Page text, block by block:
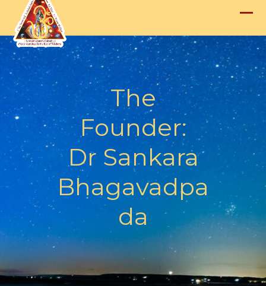
content
The
Founder:
Dr Sankara
Bhagavadpa
da